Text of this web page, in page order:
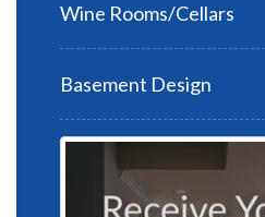
Wine Rooms/Cellars
Basement Design